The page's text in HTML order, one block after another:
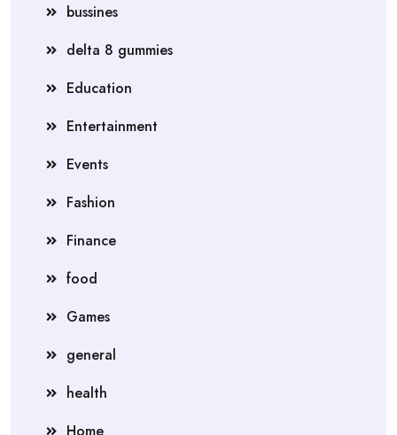
bussines
delta 8 gummies
Education
Entertainment
Events
Fashion
Finance
food
Games
general
health
Home